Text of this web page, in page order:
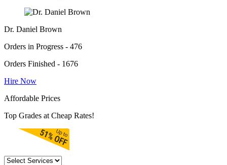
Dr. Daniel Brown
Orders in Progress - 476
Orders Finished - 1676
Hire Now
Affordable Prices
Top Grades at Cheap Rates!